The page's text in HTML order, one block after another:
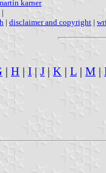
karner
|
| disclaimer and copyright |
| H | I | J | K | L | M |